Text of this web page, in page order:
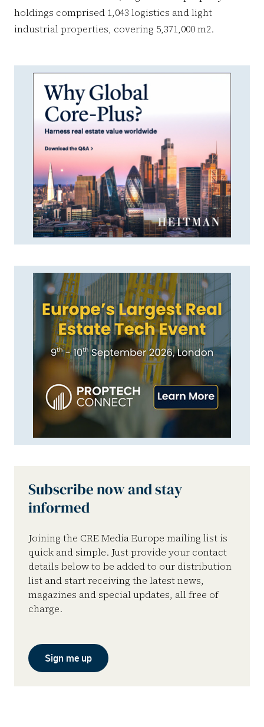
holdings comprised 1,043 logistics and light
industrial properties, covering 5,371,000 m2.
Subscribe now and stay
informed
Joining the CRE Media Europe mailing list is
quick and simple. Just provide your contact
details below to be added to our distribution
list and start receiving the latest news,
magazines and special updates, all free of
charge.
Sign me up